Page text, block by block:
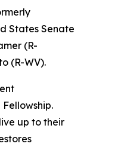
States Senate
(R-
(R-WV).
Fellowship.
up to their